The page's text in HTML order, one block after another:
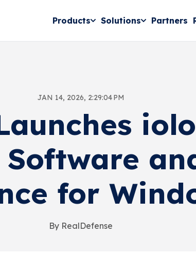
Products Solutions Partners
JAN 14, 2026, 2:29:04 PM
Software
for
By RealDefense